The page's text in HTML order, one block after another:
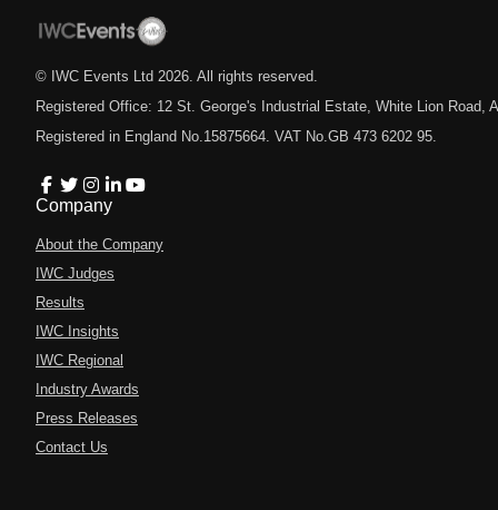
© IWC Events Ltd 2026 . All rights reserved.
Registered Office: 12 St. George's Industrial Estate, White Lion Road,
Registered in England No.15875664. VAT No.GB 473 6202 95.
Company
About the Company
IWC Judges
Results
IWC Insights
IWC Regional
Industry Awards
Press Releases
Contact Us